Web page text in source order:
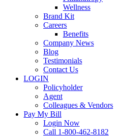
Wellness
Brand Kit
Careers
Benefits
Company News
Blog
Testimonials
Contact Us
LOGIN
Policyholder
Agent
Colleagues & Vendors
Pay My Bill
Login Now
Call 1-800-462-8182